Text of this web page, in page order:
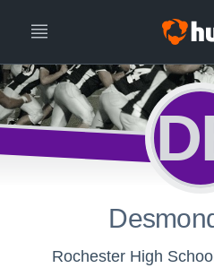
Rochester High